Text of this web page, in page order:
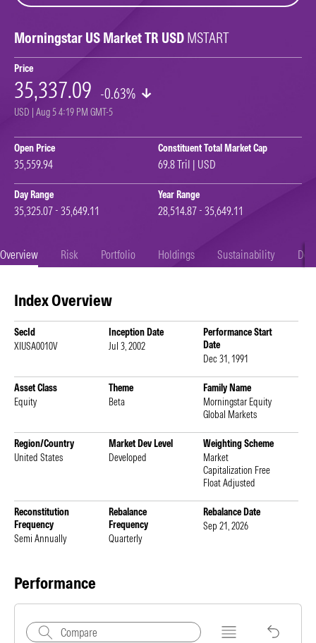
Morningstar US Market TR USD MSTART
Price
35,337.09 -0.63%
USD | Aug 5 4:19 PM GMT-5
Open Price
35,559.94
Constituent Total Market Cap
69.8 Tril | USD
Day Range
35,325.07 - 35,649.11
Year Range
28,514.87 - 35,649.11
Overview Risk Portfolio Holdings Sustainability
Index Overview
SecId
XIUSA0010V
Inception Date
Jul 3, 2002
Performance Start
Date
Dec 31, 1991
Asset Class
Equity
Theme
Beta
Family Name
Morningstar Equity
Global Markets
Region/Country
United States
Market Dev Level
Developed
Weighting Scheme
Market
Capitalization Free
Float Adjusted
Reconstitution
Frequency
Semi Annually
Rebalance
Frequency
Quarterly
Rebalance Date
Sep 21, 2026
Performance